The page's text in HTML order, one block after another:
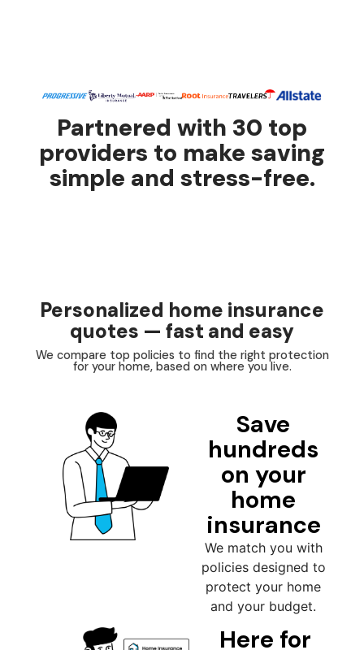
Partnered with 30 top
providers to make saving
simple and stress-free.
Personalized home insurance
quotes — fast and easy
We compare top policies to find the right protection
for your home, based on where you live.
Save
hundreds
on your
home
insurance
We match you with
policies designed to
protect your home
and your budget.
Here for